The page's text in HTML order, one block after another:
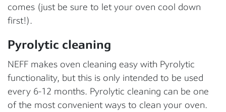
comes (just be sure to let your oven cool down
first!).
Pyrolytic cleaning
NEFF makes oven cleaning easy with Pyrolytic
functionality, but this is only intended to be used
every 6-12 months. Pyrolytic cleaning can be one
of the most convenient ways to clean your oven.